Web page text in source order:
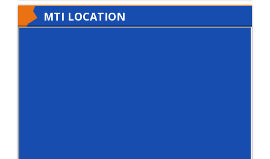
MTI LOCATION